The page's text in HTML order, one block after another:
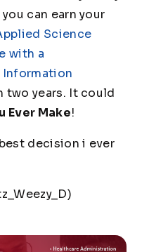
can earn your
Science
with a
two years. It could
Ever Make!
decision i ever